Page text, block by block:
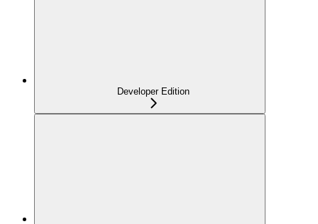
Developer Edition